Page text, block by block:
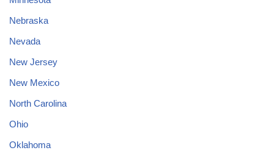
Nebraska
Nevada
New Jersey
New Mexico
North Carolina
Ohio
Oklahoma